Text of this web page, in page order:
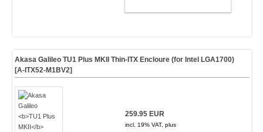
Akasa Galileo TU1 Plus MKII
Thin-ITX Encloure (for Intel LGA1700)
[A-ITX52-M1BV2]
259.95 EUR
incl. 19% VAT, plus